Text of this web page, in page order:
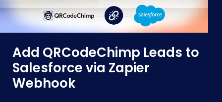
Add QRCodeChimp Leads to
Salesforce via Zapier
Webhook